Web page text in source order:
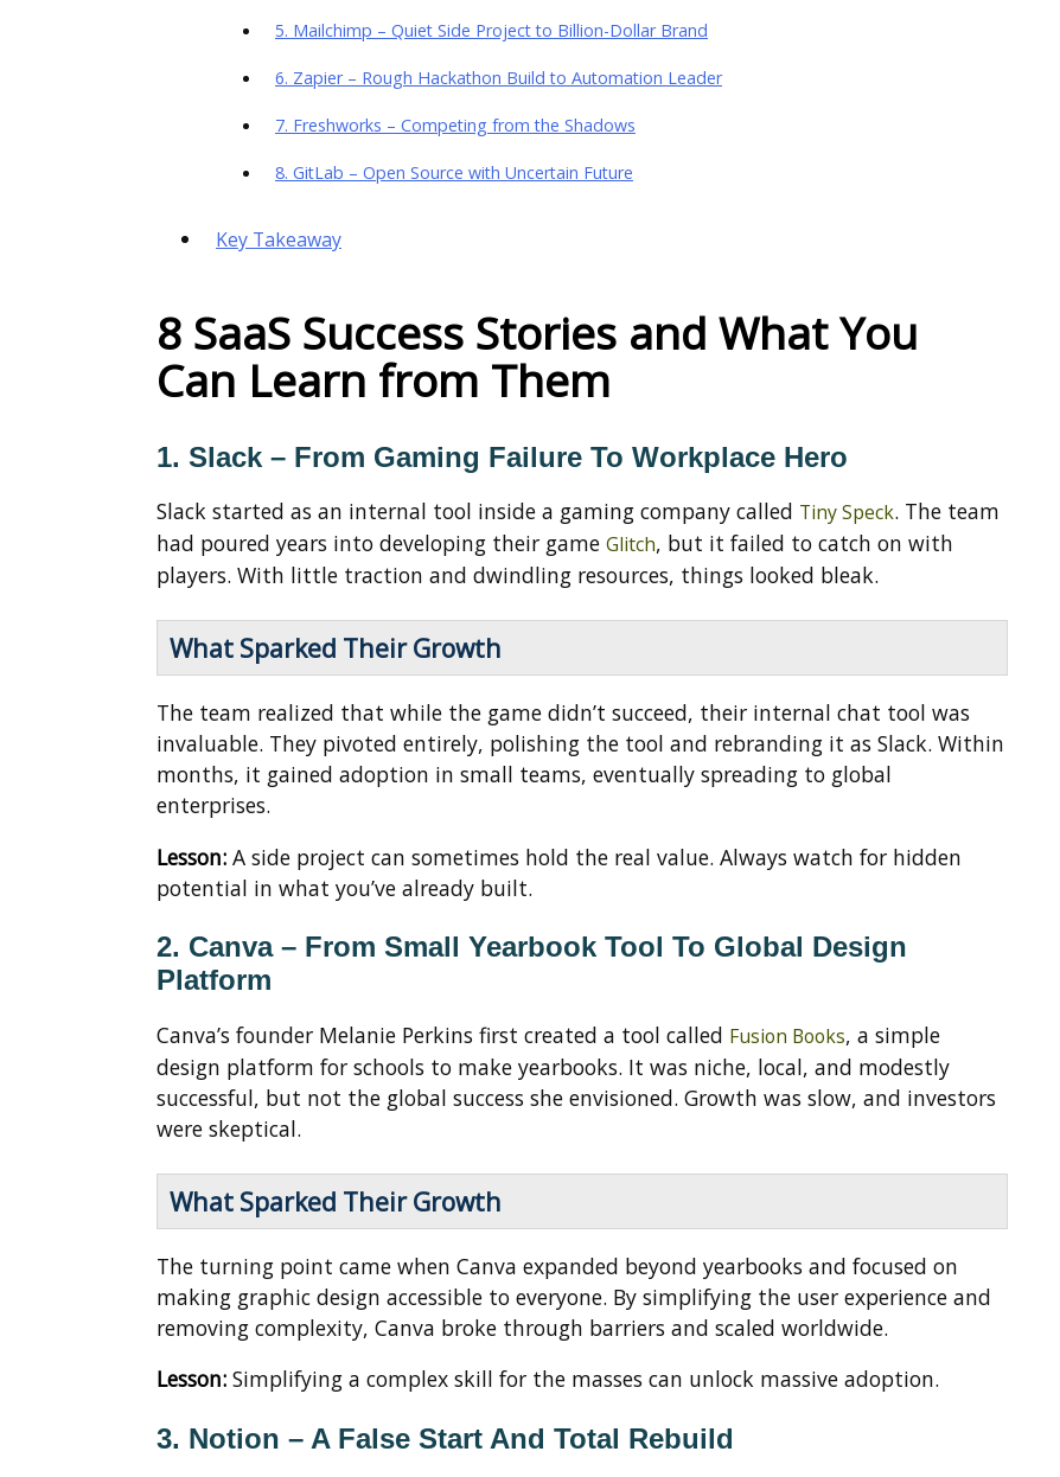
5. Mailchimp – Quiet Side Project to Billion-Dollar Brand
6. Zapier – Rough Hackathon Build to Automation Leader
7. Freshworks – Competing from the Shadows
8. GitLab – Open Source with Uncertain Future
Key Takeaway
8 SaaS Success Stories and What You
Can Learn from Them
1. Slack – From Gaming Failure To Workplace Hero
Slack started as an internal tool inside a gaming company called Tiny Speck. The team
had poured years into developing their game Glitch, but it failed to catch on with
players. With little traction and dwindling resources, things looked bleak.
What Sparked Their Growth
The team realized that while the game didn’t succeed, their internal chat tool was
invaluable. They pivoted entirely, polishing the tool and rebranding it as Slack. Within
months, it gained adoption in small teams, eventually spreading to global
enterprises.
Lesson: A side project can sometimes hold the real value. Always watch for hidden
potential in what you’ve already built.
2. Canva – From Small Yearbook Tool To Global Design
Platform
Canva’s founder Melanie Perkins first created a tool called Fusion Books, a simple
design platform for schools to make yearbooks. It was niche, local, and modestly
successful, but not the global success she envisioned. Growth was slow, and investors
were skeptical.
What Sparked Their Growth
The turning point came when Canva expanded beyond yearbooks and focused on
making graphic design accessible to everyone. By simplifying the user experience and
removing complexity, Canva broke through barriers and scaled worldwide.
Lesson: Simplifying a complex skill for the masses can unlock massive adoption.
3. Notion – A False Start And Total Rebuild